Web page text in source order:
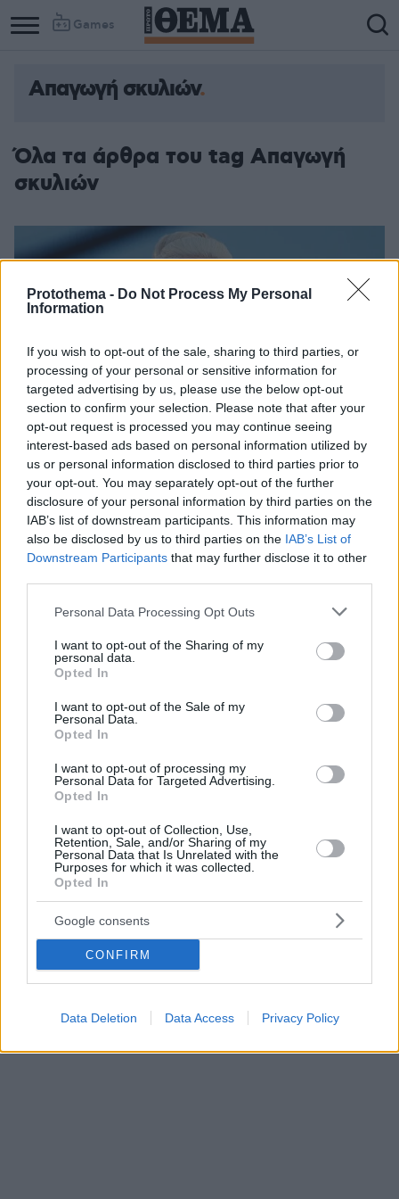
Protothema - Do Not Process My Personal
Information
If you wish to opt-out of the sale, sharing to third parties, or
processing of your personal or sensitive information for
targeted advertising by us, please use the below opt-out
section to confirm your selection. Please note that after your
opt-out request is processed you may continue seeing
interest-based ads based on personal information utilized by
us or personal information disclosed to third parties prior to
your opt-out. You may separately opt-out of the further
disclosure of your personal information by third parties on the
IAB’s list of downstream participants. This information may
also be disclosed by us to third parties on the IAB’s List of
Downstream Participants that may further disclose it to other
Please note that this website/app uses one or more Google
not limited to your visit or usage behaviour. You may click to
grant or deny consent to Google and its third-party tags to
use your data for below specified purposes in below Google
consent section.
Personal Data Processing Opt Outs
I want to opt-out of the Sharing of my
personal data.
Opted In
I want to opt-out of the Sale of my
Personal Data.
Opted In
I want to opt-out of processing my
Personal Data for Targeted Advertising.
Opted In
I want to opt-out of Collection, Use,
Retention, Sale, and/or Sharing of my
Personal Data that Is Unrelated with the
Purposes for which it was collected.
Opted In
Google consents
CONFIRM
Data Deletion Data Access Privacy Policy
Games
Απαγωγή σκυλιών
Όλα τα άρθρα του tag Απαγωγή
σκυλιών
Lady Gaga: Τέσσερα χρόνια φυλάκιση στον απαγωγέα
των σκύλων της
Κατά τη διάρκεια της απαγωγής τραυματίστηκε ο
ένας σκύλος ενώ το αγόρι που πήγαινε βόλτα τα
κατοικίδια πυροβολήθηκε
05.08.2022, 16:03 2